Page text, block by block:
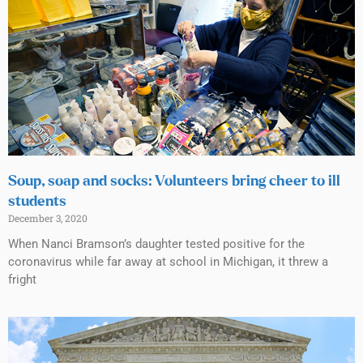
Soup, soap and socks: Volunteers bring cheer to ill
students
December 3, 2020
When Nanci Bramson’s daughter tested positive for the
coronavirus while far away at school in Michigan, it threw a
fright